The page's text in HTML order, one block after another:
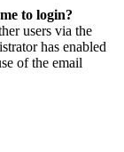
to login?
users via the
has enabled
of the email